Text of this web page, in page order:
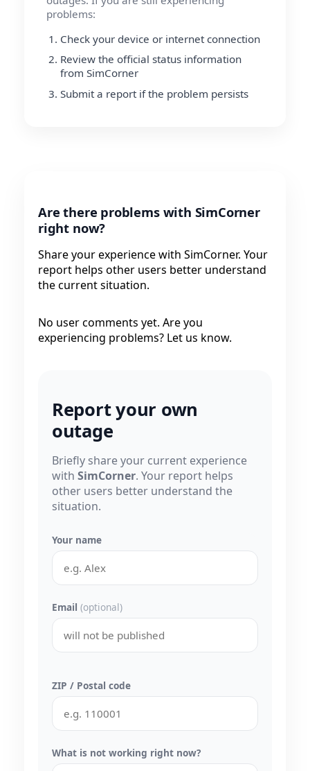
problems:
Check your device or internet connection
Review the official status information
from SimCorner
Submit a report if the problem persists
Are there problems with SimCorner
right now?
Share your experience with SimCorner. Your
report helps other users better understand
the current situation.
No user comments yet. Are you
experiencing problems? Let us know.
Report your own
outage
Briefly share your current experience
with SimCorner. Your report helps
other users better understand the
situation.
Your name
Email (optional)
ZIP / Postal code
What is not working right now?